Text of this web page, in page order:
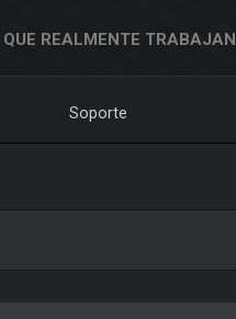
REALMENTE TRABAJAN
Soporte